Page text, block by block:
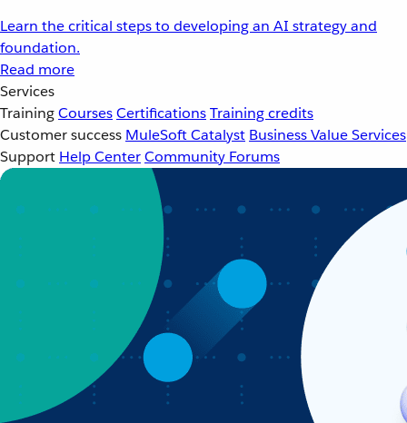
Learn the critical steps to developing an AI strategy and
foundation.
Read more
Services
TrainingCoursesCertificationsTraining credits
Customer success MuleSoft Catalyst Business Value Services
Support Help CenterCommunity Forums